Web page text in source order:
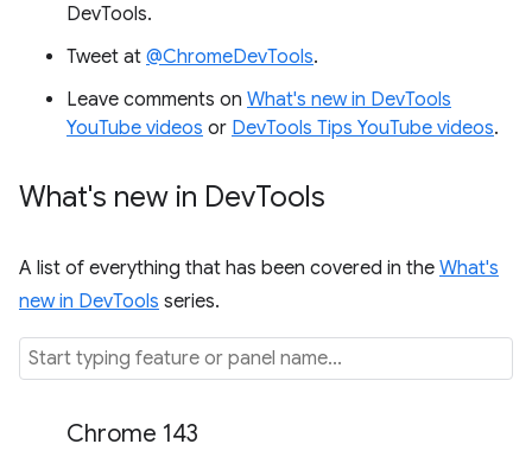
DevTools.
Tweet at @ChromeDevTools.
Leave comments on What's new in DevTools
YouTube videos or DevTools Tips YouTube videos.
What's new in DevTools
A list of everything that has been covered in the What's
new in DevTools series.
Chrome 143